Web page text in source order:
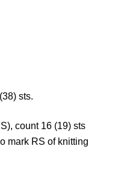
sts.
count 16 (19) sts
mark RS of knitting